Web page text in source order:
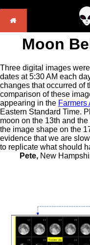
Moon
Three digital images
dates at 5:30 AM each
changes that occurred of
comparison of these
appearing in the Farmers
Eastern Standard Time.
moon on the 13th and
the image shape on the
evidence that we are
to replicate what should
Pete, New